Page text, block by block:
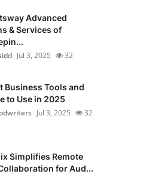
Advanced
& Services of
Jul 3, 2025 32
Business Tools and
to Use in 2025
Jul 3, 2025 32
Simplifies Remote
for Aud...